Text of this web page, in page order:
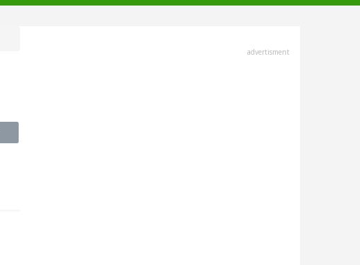
advertisment